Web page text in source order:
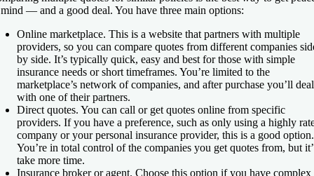
— and a good deal. You have three main options:
Online marketplace. This is a website that partners with multiple
providers, so you can compare quotes from different companies
by side. It’s typically quick, easy and best for those with simple
insurance needs or short timeframes. You’re limited to the
marketplace’s network of companies, and after purchase you’ll deal
with one of their partners.
Direct quotes. You can call or get quotes online from specific
providers. If you have a preference, such as only using a highly
company or your personal insurance provider, this is a good option.
You’re in total control of the companies you get quotes from, but
take more time.
Insurance broker or agent. Choose this option if you have complex